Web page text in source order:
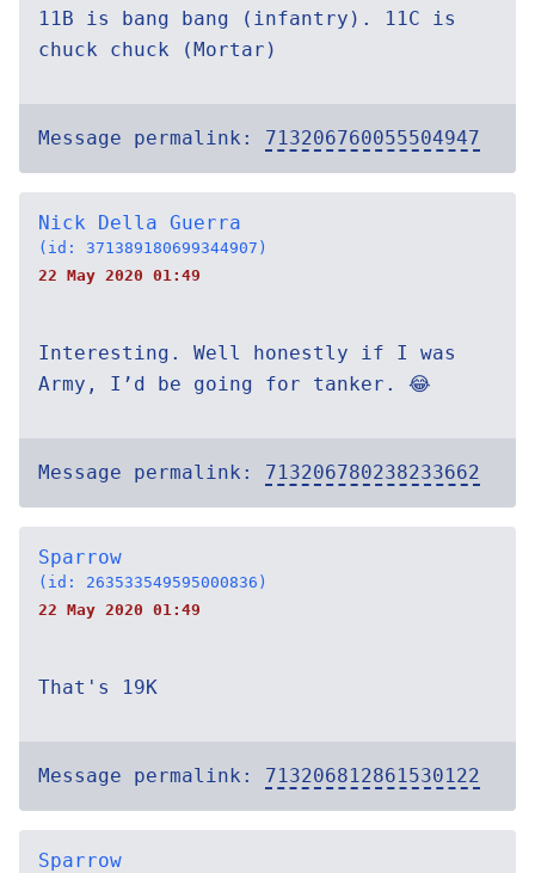
11B is bang bang (infantry). 11C is
chuck chuck (Mortar)
Message permalink: 713206760055504947
Nick Della Guerra
(id: 371389180699344907)
22 May 2020 01:49
Interesting. Well honestly if I was
Army, I’d be going for tanker. 😂
Message permalink: 713206780238233662
Sparrow
(id: 263533549595000836)
22 May 2020 01:49
That's 19K
Message permalink: 713206812861530122
Sparrow